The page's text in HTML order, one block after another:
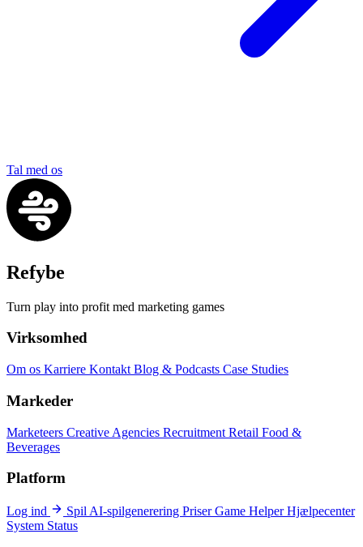
Tal med os
Refybe
Turn play into profit med marketing games
Virksomhed
Om os Karriere Kontakt Blog & Podcasts Case Studies
Markeder
Marketeers Creative Agencies Recruitment Retail Food &
Beverages
Platform
Log ind Spil AI-spilgenerering PriserGame HelperHjælpecenter
System Status